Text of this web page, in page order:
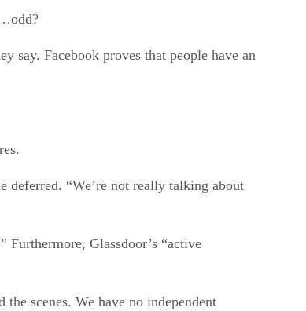
say. Facebook proves that people have an
deferred. “We’re not really talking about
Glassdoor’s “active
scenes. We have no independent